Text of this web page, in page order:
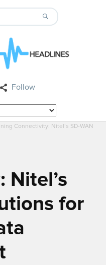
Follow
Connectivity: Nitel’s SD-WAN
Nitel’s
for